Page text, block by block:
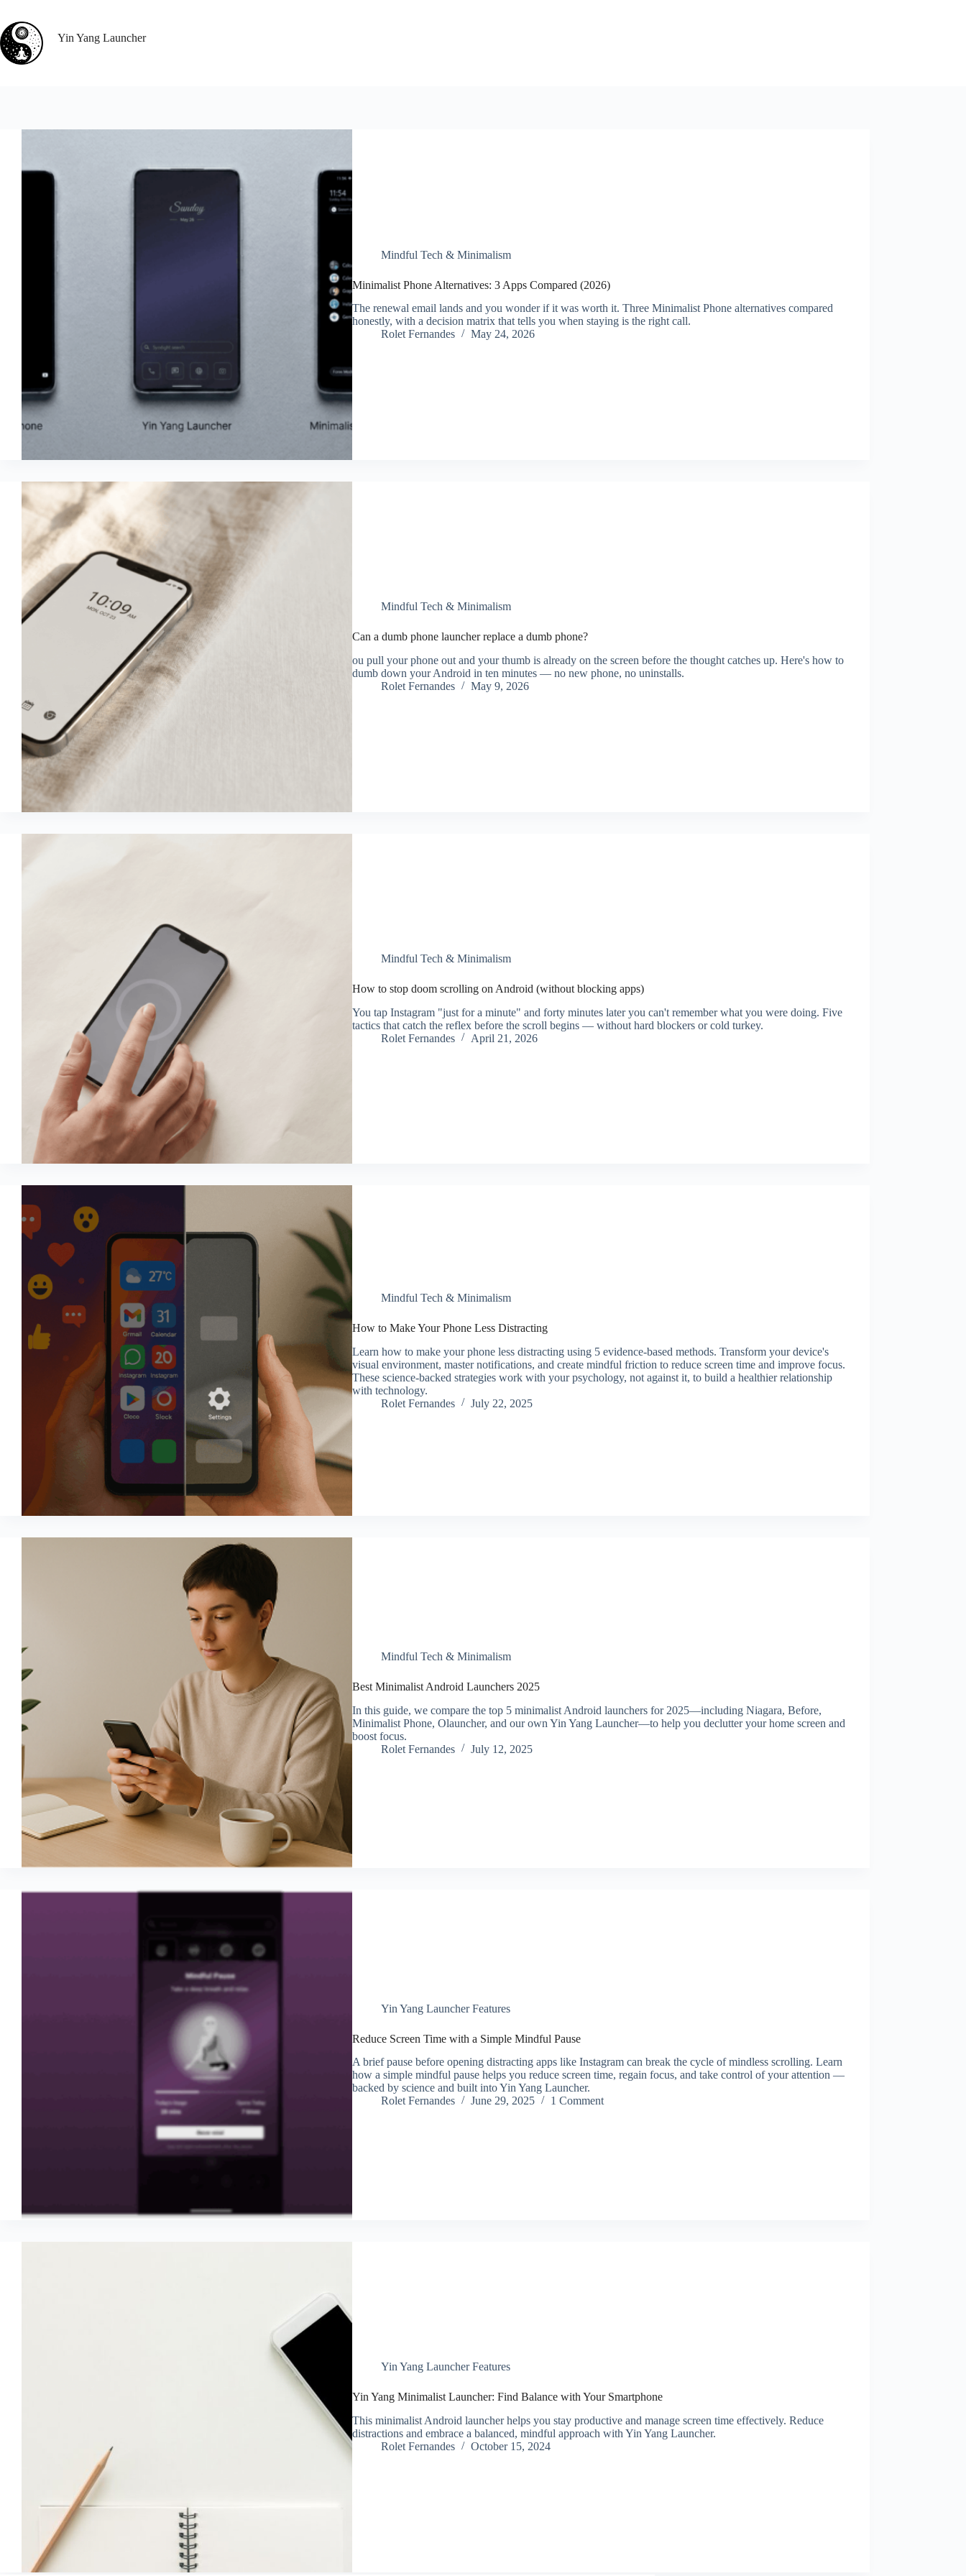
content
Yin Yang Launcher
Mindful Tech & Minimalism
Minimalist Phone Alternatives: 3 Apps Compared (2026)
The renewal email lands and you wonder if it was worth it. Three Minimalist Phone alternatives compared
honestly, with a decision matrix that tells you when staying is the right call.
Rolet Fernandes
May 24, 2026
Mindful Tech & Minimalism
Can a dumb phone launcher replace a dumb phone?
ou pull your phone out and your thumb is already on the screen before the thought catches up. Here's how to
dumb down your Android in ten minutes — no new phone, no uninstalls.
Rolet Fernandes
May 9, 2026
Mindful Tech & Minimalism
How to stop doom scrolling on Android (without blocking apps)
You tap Instagram "just for a minute" and forty minutes later you can't remember what you were doing. Five
tactics that catch the reflex before the scroll begins — without hard blockers or cold turkey.
Rolet Fernandes
April 21, 2026
Mindful Tech & Minimalism
How to Make Your Phone Less Distracting
Learn how to make your phone less distracting using 5 evidence-based methods. Transform your device's
visual environment, master notifications, and create mindful friction to reduce screen time and improve focus.
These science-backed strategies work with your psychology, not against it, to build a healthier relationship
with technology.
Rolet Fernandes
July 22, 2025
Mindful Tech & Minimalism
Best Minimalist Android Launchers 2025
In this guide, we compare the top 5 minimalist Android launchers for 2025—including Niagara, Before,
Minimalist Phone, Olauncher, and our own Yin Yang Launcher—to help you declutter your home screen and
boost focus.
Rolet Fernandes
July 12, 2025
Yin Yang Launcher Features
Reduce Screen Time with a Simple Mindful Pause
A brief pause before opening distracting apps like Instagram can break the cycle of mindless scrolling. Learn
how a simple mindful pause helps you reduce screen time, regain focus, and take control of your attention —
backed by science and built into Yin Yang Launcher.
Rolet Fernandes
June 29, 2025 1 Comment
Yin Yang Launcher Features
Yin Yang Minimalist Launcher: Find Balance with Your Smartphone
This minimalist Android launcher helps you stay productive and manage screen time effectively. Reduce
distractions and embrace a balanced, mindful approach with Yin Yang Launcher.
Rolet Fernandes
October 15, 2024